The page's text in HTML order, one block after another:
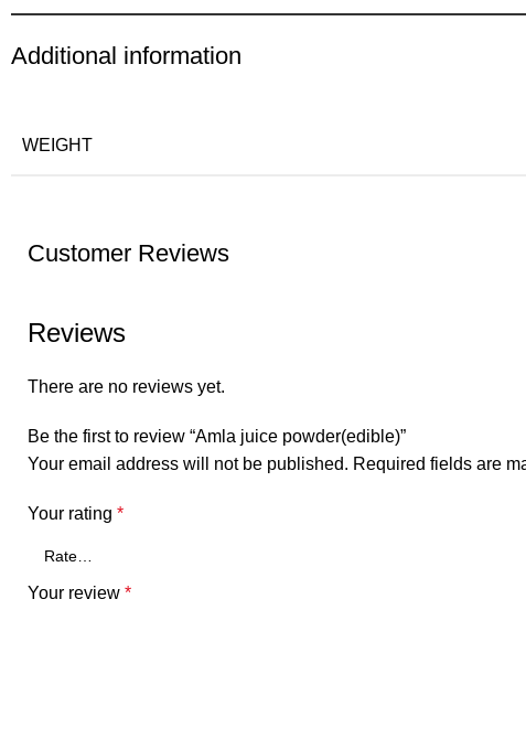
Additional information
WEIGHT
Customer Reviews
Reviews
There are no reviews yet.
Be the first to review “Amla juice powder(edible)”
Your email address will not be published. Required fields are
Your rating *
Your review *